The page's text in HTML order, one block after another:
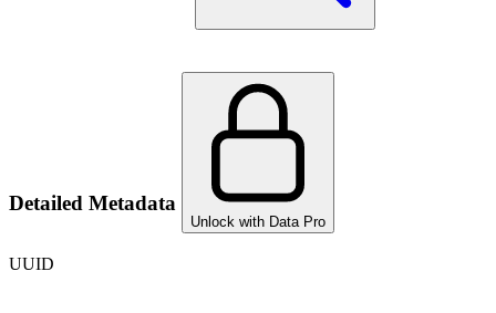
Detailed Metadata
Unlock with Data Pro
UUID